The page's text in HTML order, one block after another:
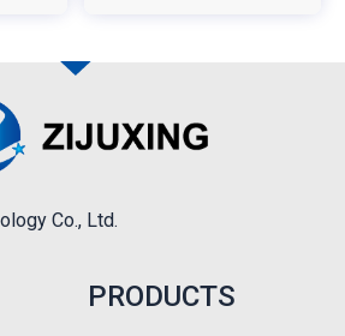
Co., Ltd.
PRODUCTS